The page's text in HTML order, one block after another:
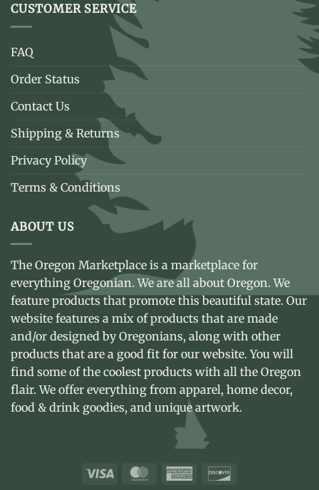
CUSTOMER SERVICE
FAQ
Order Status
Contact Us
Shipping & Returns
Privacy Policy
Terms & Conditions
ABOUT US
The Oregon Marketplace is a marketplace for
everything Oregonian. We are all about Oregon. We
feature products that promote this beautiful state. Our
website features a mix of products that are made
and/or designed by Oregonians, along with other
products that are a good fit for our website. You will
find some of the coolest products with all the Oregon
flair. We offer everything from apparel, home decor,
food & drink goodies, and unique artwork.
Visa MasterCardAmerican